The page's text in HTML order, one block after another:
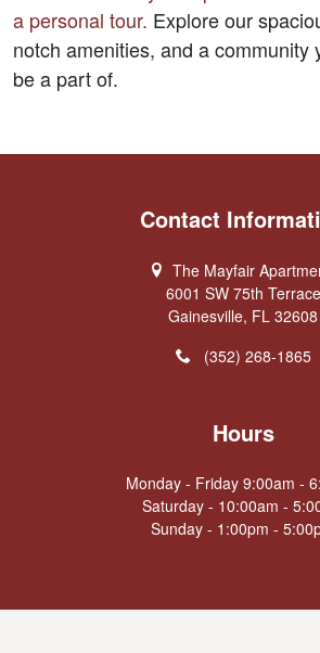
a personal tour. Explore our
notch amenities, and a community
be a part of.
Contact
The Mayfair
6001 SW 75th Terrace
Gainesville, FL 32608
(352) 268-1865
Hours
Monday - Friday 9:00am -
Saturday - 10:00am -
Sunday - 1:00pm -